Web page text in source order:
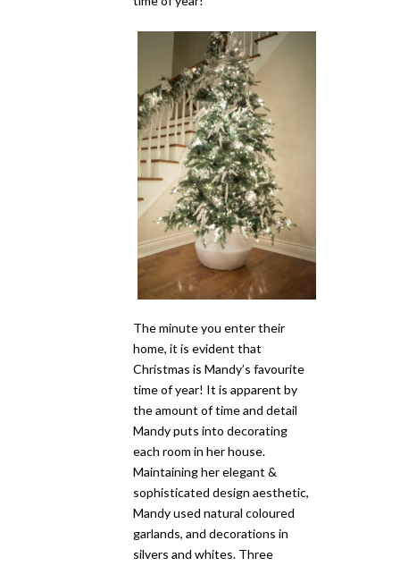
The minute you enter their
home, it is evident that
Christmas is Mandy’s favourite
time of year! It is apparent by
the amount of time and detail
Mandy puts into decorating
each room in her house.
Maintaining her elegant &
sophisticated design aesthetic,
Mandy used natural coloured
garlands, and decorations in
silvers and whites. Three